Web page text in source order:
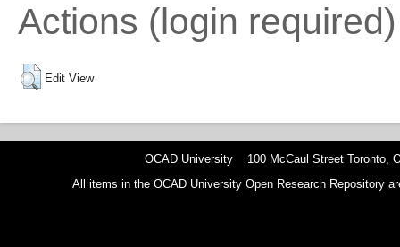
Actions (login required)
Edit View
OCAD University 100 McCaul Street Toronto,
All items in the OCAD University Open Research Repository